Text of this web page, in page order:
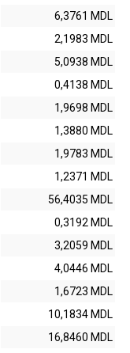
6,3761 MDL
2,1983 MDL
5,0938 MDL
0,4138 MDL
1,9698 MDL
1,3880 MDL
1,9783 MDL
1,2371 MDL
56,4035 MDL
0,3192 MDL
3,2059 MDL
4,0446 MDL
1,6723 MDL
10,1834 MDL
16,8460 MDL